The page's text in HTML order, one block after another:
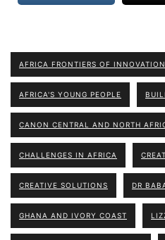
AFRICA FRONTIERS OF INNOVATION
AFRICA'S YOUNG PEOPLE
CANON CENTRAL AND NORTH
CHALLENGES IN AFRICA
CREATIVE SOLUTIONS DR
GHANA AND IVORY COAST